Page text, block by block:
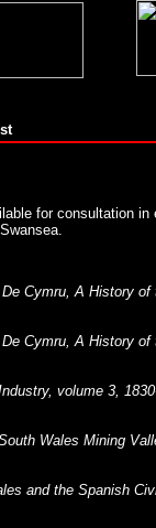
for consultation
Cymru, A History of
Cymru, A History of
volume 3,
Wales Mining
and the Spanish